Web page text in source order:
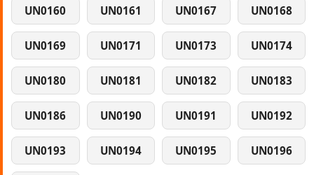
UN0160 UN0161 UN0167 UN0168
UN0169 UN0171 UN0173 UN0174
UN0180 UN0181 UN0182 UN0183
UN0186 UN0190 UN0191 UN0192
UN0193 UN0194 UN0195 UN0196